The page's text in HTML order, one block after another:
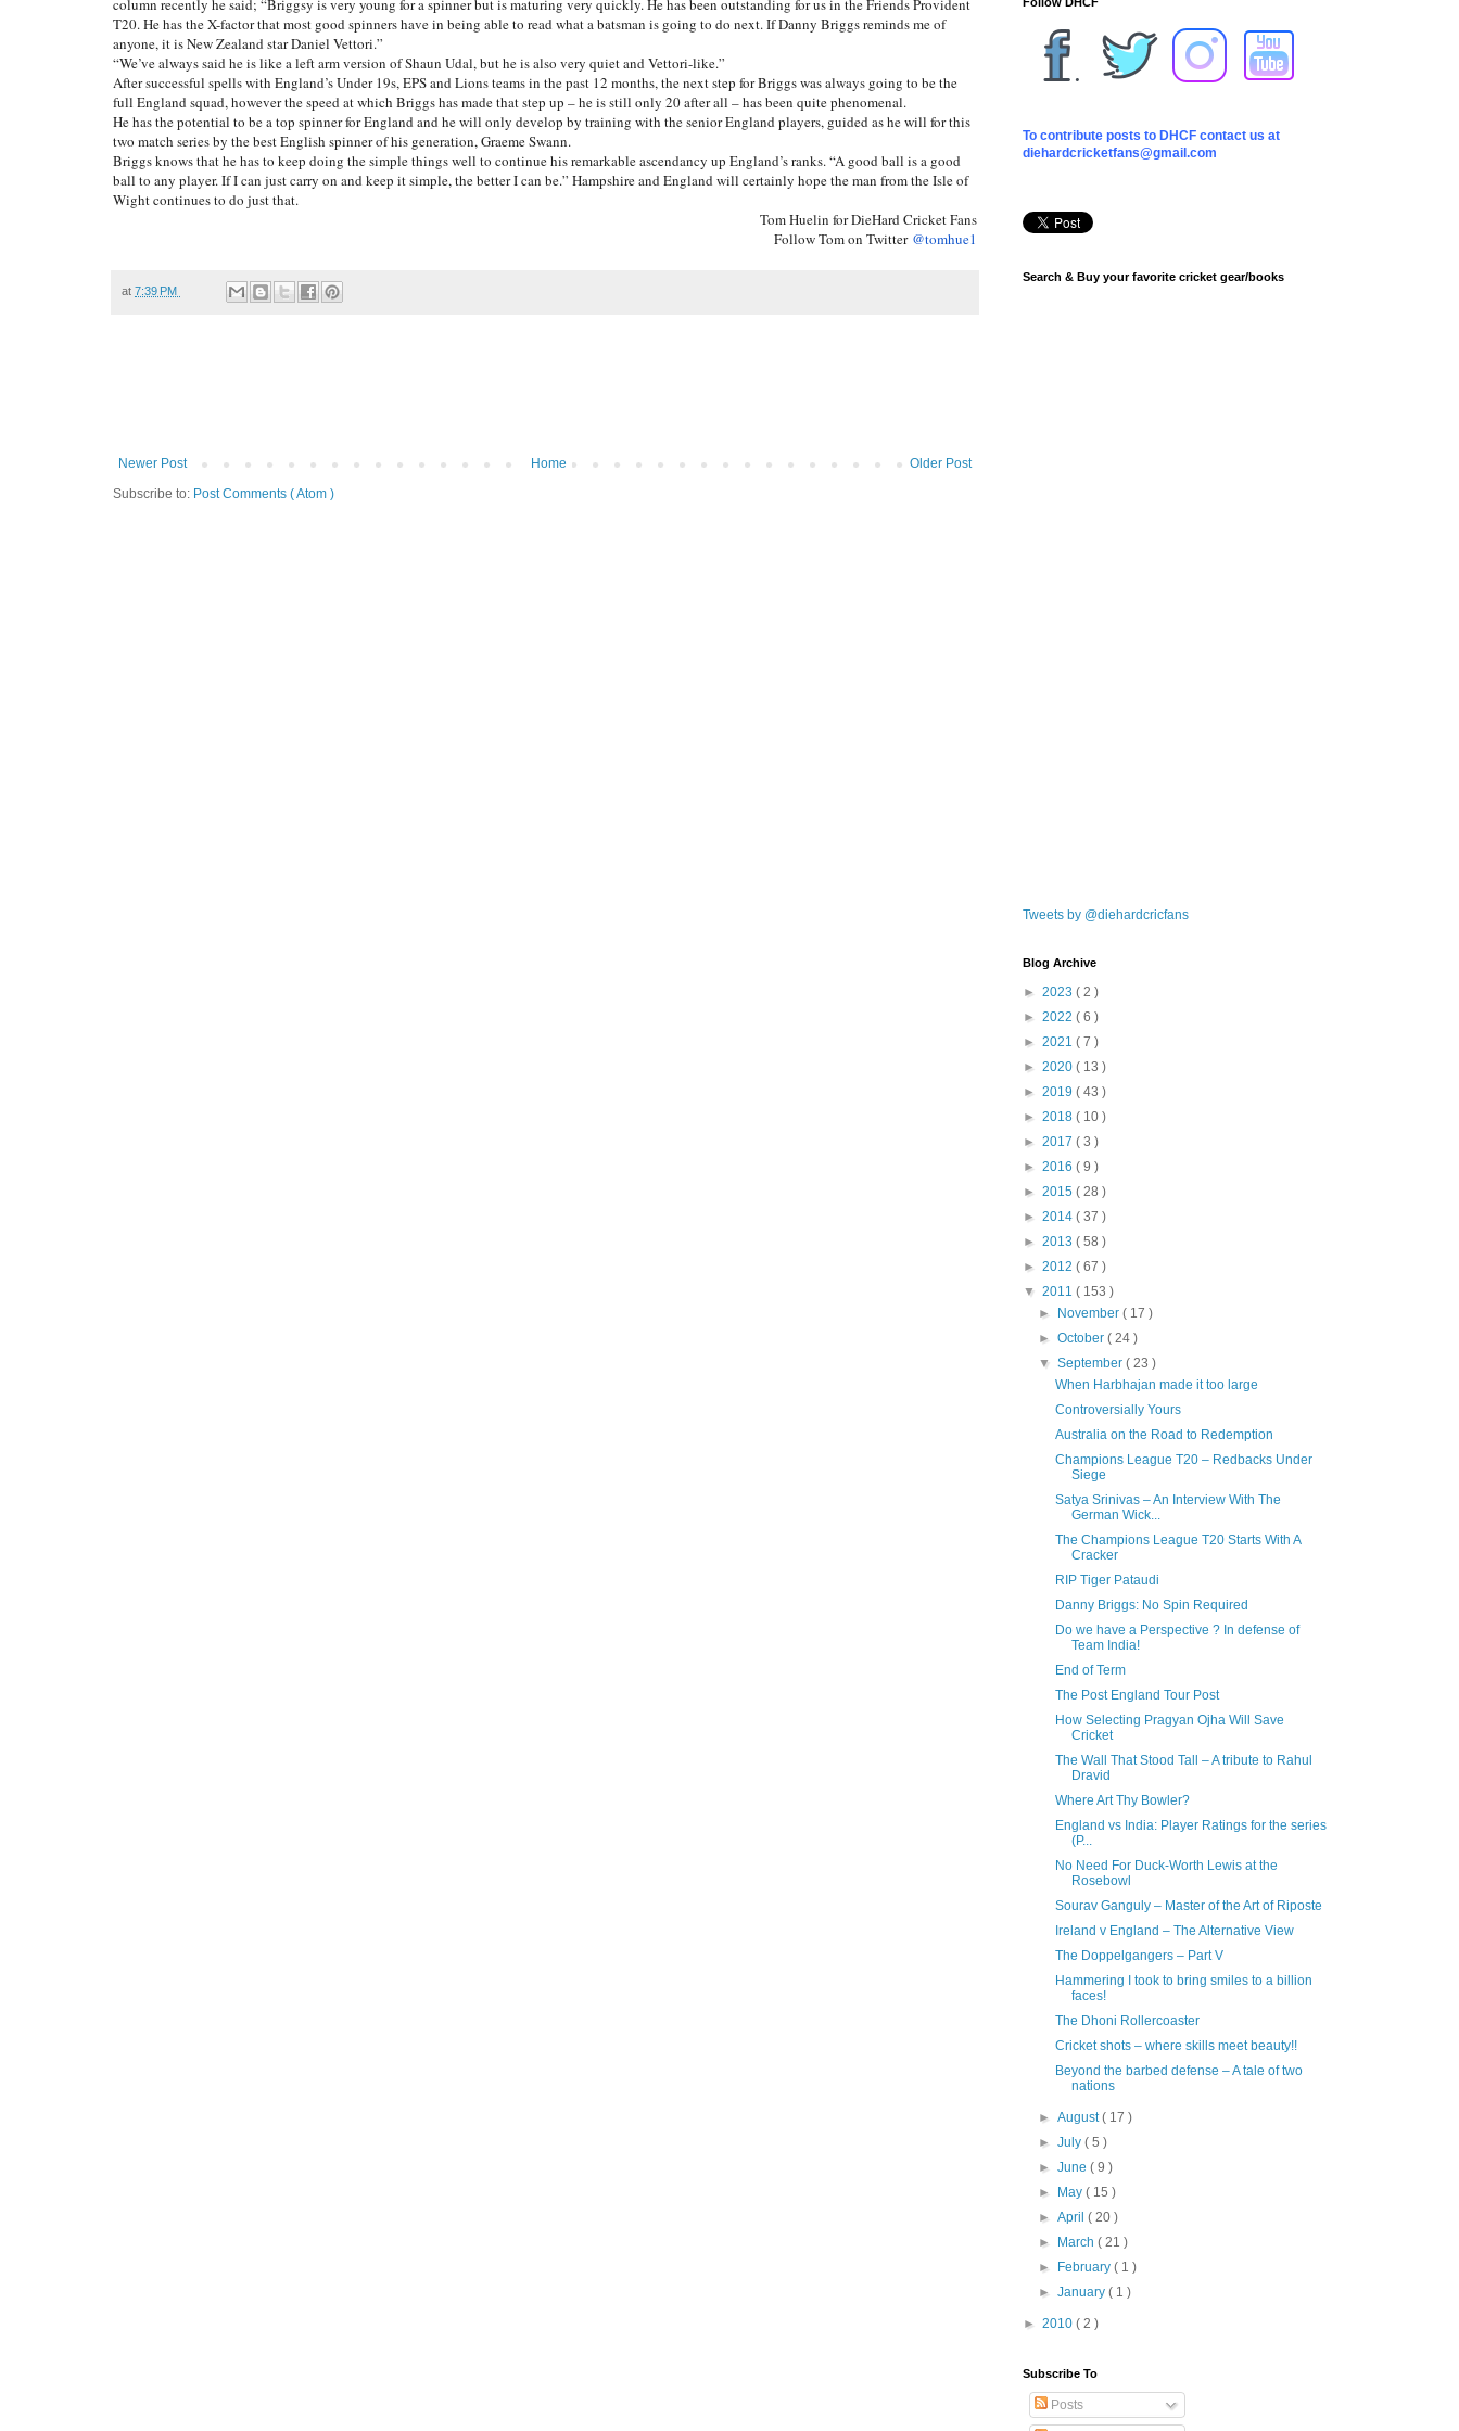
column recently he said; “Briggsy is very young for a spinner but is maturing very quickly. He has been outstanding for us in the Friends Provident
T20. He has the X-factor that most good spinners have in being able to read what a batsman is going to do next. If Danny Briggs reminds me of
anyone, it is New Zealand star Daniel Vettori.”
“We’ve always said he is like a left arm version of Shaun Udal, but he is also very quiet and Vettori-like.”
After successful spells with England’s Under 19s, EPS and Lions teams in the past 12 months, the next step for Briggs was always going to be the
full England squad, however the speed at which Briggs has made that step up – he is still only 20 after all – has been quite phenomenal.
He has the potential to be a top spinner for England and he will only develop by training with the senior England players, guided as he will for this
two match series by the best English spinner of his generation, Graeme Swann.
Briggs knows that he has to keep doing the simple things well to continue his remarkable ascendancy up England’s ranks. “A good ball is a good
ball to any player. If I can just carry on and keep it simple, the better I can be.” Hampshire and England will certainly hope the man from the Isle of
Wight continues to do just that.
Tom Huelin for DieHard Cricket Fans
Follow Tom on Twitter @tomhue1
at 7:39 PM
Newer Post Older Post
Home
Subscribe to: Post Comments ( Atom )
To contribute posts to DHCF contact us at
diehardcricketfans@gmail.com
Search & Buy your favorite cricket gear/books
Tweets by @diehardcricfans
Blog Archive
► 2023 ( 2 )
► 2022 ( 6 )
► 2021 ( 7 )
► 2020 ( 13 )
► 2019 ( 43 )
► 2018 ( 10 )
► 2017 ( 3 )
► 2016 ( 9 )
► 2015 ( 28 )
► 2014 ( 37 )
► 2013 ( 58 )
► 2012 ( 67 )
▼ 2011 ( 153 )
►
November( 17 )
►October( 24 )
▼September( 23 )
When Harbhajan made it too large
Controversially Yours
Australia on the Road to Redemption
Champions League T20 – Redbacks Under
Siege
Satya Srinivas – An Interview With The
German Wick...
The Champions League T20 Starts With A
Cracker
RIP Tiger Pataudi
Danny Briggs: No Spin Required
Do we have a Perspective ? In defense of
Team India!
End of Term
The Post England Tour Post
How Selecting Pragyan Ojha Will Save
Cricket
The Wall That Stood Tall – A tribute to Rahul
Dravid
Where Art Thy Bowler?
England vs India: Player Ratings for the series
(P...
No Need For Duck-Worth Lewis at the
Rosebowl
Sourav Ganguly – Master of the Art of Riposte
Ireland v England – The Alternative View
The Doppelgangers – Part V
Hammering I took to bring smiles to a billion
faces!
The Dhoni Rollercoaster
Cricket shots – where skills meet beauty!!
Beyond the barbed defense – A tale of two
nations
►August( 17 )
►July( 5 )
►June( 9 )
►
May( 15 )
►April( 20 )
►
March( 21 )
►
February( 1 )
►January( 1 )
► 2010 ( 2 )
Subscribe To
Posts